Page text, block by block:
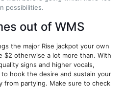
possibilities.
out of WMS
the major Rise jackpot your own
$2 otherwise a lot more than. With
signs and higher vocals,
hook the desire and sustain your
from partying. Make sure to check